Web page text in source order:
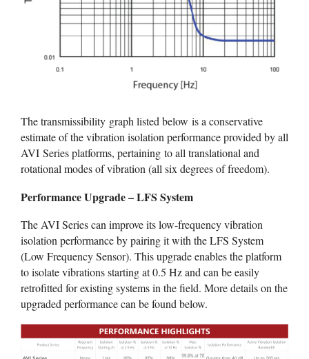
The transmissibility graph listed below is a conservative
estimate of the vibration isolation performance provided by all
AVI Series platforms, pertaining to all translational and
rotational modes of vibration (all six degrees of freedom).
Performance Upgrade – LFS System
The AVI Series can improve its low-frequency vibration
isolation performance by pairing it with the LFS System
(Low Frequency Sensor). This upgrade enables the platform
to isolate vibrations starting at 0.5 Hz and can be easily
retrofitted for existing systems in the field. More details on the
upgraded performance can be found below.